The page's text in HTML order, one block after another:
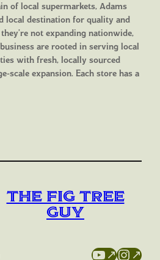
of local supermarkets, Adams
local destination for quality and
not expanding nationwide,
are rooted in serving local
with fresh, locally sourced
scale expansion. Each store has a
The Fig Tree
Guy
YouTube